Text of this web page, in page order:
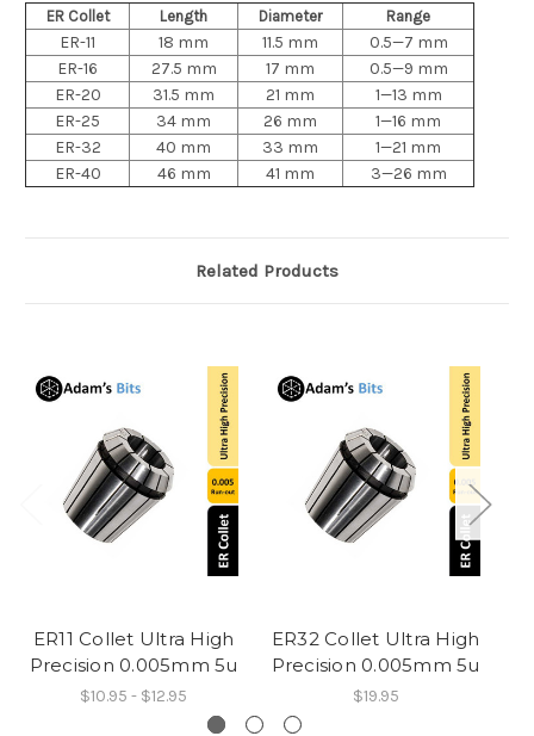
ER Collet Length Diameter Range
ER-11 18 mm 11.5 mm
0.5—7 mm
ER-16
27.5 mm 17 mm
0.5—9 mm
ER-20
31.5 mm 21 mm
1—13 mm
ER-25
34 mm 26 mm
1—16 mm
ER-32
40 mm 33 mm
1—21 mm
ER-40
46 mm 41 mm 3—26 mm
Related Products
ER11 Collet Ultra High
Precision 0.005mm 5u
$10.95 - $12.95
ER32 Collet Ultra High
Precision 0.005mm 5u
$19.95